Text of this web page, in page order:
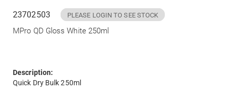
23702503 PLEASE LOGIN TO SEE STOCK
MPro QD Gloss White 250ml
Description:
Quick Dry Bulk 250ml